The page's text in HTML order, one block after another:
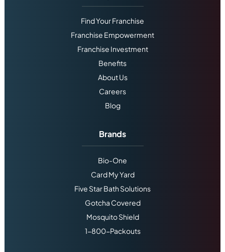
Find Your Franchise
Franchise Empowerment
Franchise Investment
Benefits
About Us
Careers
Blog
Brands
Bio-One
Card My Yard
Five Star Bath Solutions
Gotcha Covered
Mosquito Shield
1-800-Packouts